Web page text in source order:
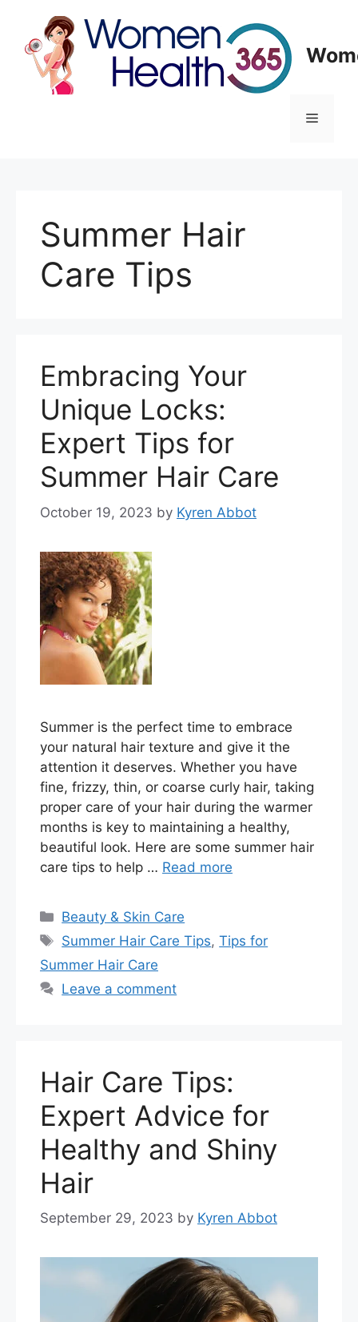
content
Menu
Summer Hair
Care Tips
Embracing Your
Unique Locks:
Expert Tips for
Summer Hair Care
October 19, 2023 by Kyren Abbot
Summer is the perfect time to embrace
your natural hair texture and give it the
attention it deserves. Whether you have
fine, frizzy, thin, or coarse curly hair, taking
proper care of your hair during the warmer
months is key to maintaining a healthy,
beautiful look. Here are some summer hair
care tips to help … Read more
Categories
Beauty & Skin Care
Tags
Summer Hair Care Tips,Tips for
Summer Hair Care
Leave a comment
Hair Care Tips:
Expert Advice for
Healthy and Shiny
Hair
September 29, 2023 by Kyren Abbot